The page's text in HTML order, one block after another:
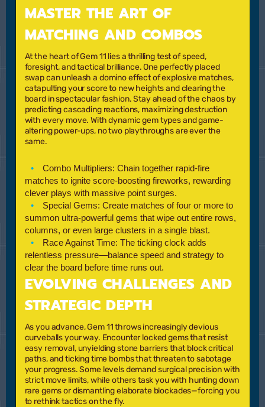
MASTER THE ART OF
MATCHING AND COMBOS
At the heart ofGem 11 lies a thrilling test of speed,
foresight, and tactical brilliance. One perfectly placed
swap can unleash a domino effect of explosive matches,
catapulting your score to new heights and clearing the
board in spectacular fashion. Stay ahead of the chaos by
predicting cascading reactions, maximizing destruction
with every move. With dynamic gem types and game-
altering power-ups, no two playthroughs are ever the
same.
Combo Multipliers: Chain together rapid-fire
matches to ignite score-boosting fireworks, rewarding
clever plays with massive point surges.
Special Gems: Create matches of four or more to
summon ultra-powerful gems that wipe out entire rows,
columns, or even large clusters in a single blast.
Race Against Time: The ticking clock adds
relentless pressure—balance speed and strategy to
clear the board before time runs out.
EVOLVING CHALLENGES AND
STRATEGIC DEPTH
As you advance,Gem 11throws increasingly devious
curveballs your way. Encounter locked gems that resist
easy removal, unyielding stone barriers that block critical
paths, and ticking time bombs that threaten to sabotage
your progress. Some levels demand surgical precision with
strict move limits, while others task you with hunting down
rare gems or dismantling elaborate blockades—forcing you
to rethink tactics on the fly.